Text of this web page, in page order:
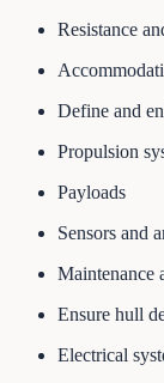
Resistance
Define and
Propulsion
Payloads
Sensors and
Maintenance
Ensure hull
Electrical